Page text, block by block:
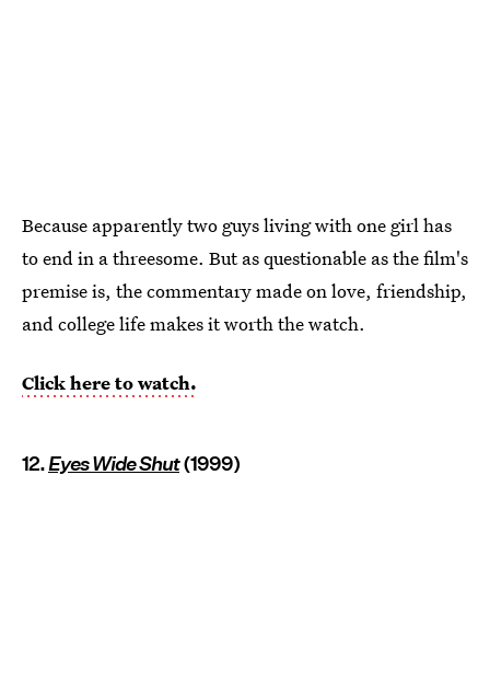
Because apparently two guys living with one girl has
to end in a threesome. But as questionable as the film's
premise is, the commentary made on love, friendship,
and college life makes it worth the watch.
Click here to watch.
12.Eyes Wide Shut(1999)